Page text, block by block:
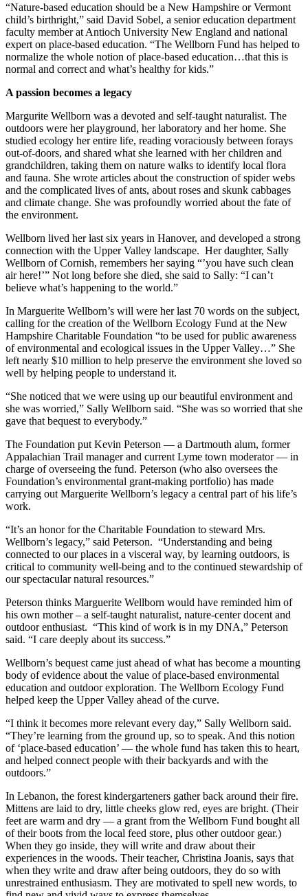
“Nature-based education should be a New Hampshire or Vermont
child’s birthright,” said David Sobel, a senior education department
faculty member at Antioch University New England and national
expert on place-based education. “The Wellborn Fund has helped to
normalize the whole notion of place-based education…that this is
normal and correct and what’s healthy for kids.”
A passion becomes a legacy
Margurite Wellborn was a devoted and self-taught naturalist. The
outdoors were her playground, her laboratory and her home. She
studied ecology her entire life, reading voraciously between forays
out-of-doors, and shared what she learned with her children and
grandchildren, taking them on nature walks to identify local flora
and fauna. She wrote articles about the construction of spider webs
and the complicated lives of ants, about roses and skunk cabbages
and climate change. She was profoundly worried about the fate of
the environment.
Wellborn lived her last six years in Hanover, and developed a strong
connection with the Upper Valley landscape. Her daughter, Sally
Wellborn of Cornish, remembers her saying “’you have such clean
air here!’” Not long before she died, she said to Sally: “I can’t
believe what’s happening to the world.”
In Marguerite Wellborn’s will were her last 70 words on the subject,
calling for the creation of the Wellborn Ecology Fund at the New
Hampshire Charitable Foundation “to be used for public awareness
of environmental and ecological issues in the Upper Valley…” She
left nearly $10 million to help preserve the environment she loved so
well by helping people to understand it.
“She noticed that we were using up our beautiful environment and
she was worried,” Sally Wellborn said. “She was so worried that she
gave that bequest to everybody.”
The Foundation put Kevin Peterson — a Dartmouth alum, former
Appalachian Trail manager and current Lyme town moderator — in
charge of overseeing the fund. Peterson (who also oversees the
Foundation’s environmental grant-making portfolio) has made
carrying out Marguerite Wellborn’s legacy a central part of his life’s
work.
“It’s an honor for the Charitable Foundation to steward Mrs.
Wellborn’s legacy,” said Peterson. “Understanding and being
connected to our places in a visceral way, by learning outdoors, is
critical to community well-being and to the continued stewardship of
our spectacular natural resources.”
Peterson thinks Marguerite Wellborn would have reminded him of
his own mother – a self-taught naturalist, nature-center docent and
outdoor enthusiast. “This kind of work is in my DNA,” Peterson
said. “I care deeply about its success.”
Wellborn’s bequest came just ahead of what has become a mounting
body of evidence about the value of place-based environmental
education and outdoor exploration. The Wellborn Ecology Fund
helped keep the Upper Valley ahead of the curve.
“I think it becomes more relevant every day,” Sally Wellborn said.
“They’re learning from the ground up, so to speak. And this notion
of ‘place-based education’ — the whole fund has taken this to heart,
and helped connect people with their backyards and with the
outdoors.”
In Lebanon, the forest kindergarteners gather back around their fire.
Mittens are laid to dry, little cheeks glow red, eyes are bright. (Their
feet are warm and dry — a grant from the Wellborn Fund bought all
of their boots from the local feed store, plus other outdoor gear.)
When they go inside, they will write and draw about their
experiences in the woods. Their teacher, Christina Joanis, says that
when they write and draw after being outdoors, they do so with
unrestrained enthusiasm. They are motivated to spell new words, to